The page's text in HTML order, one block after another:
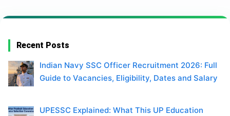
Recent Posts
Indian Navy SSC Officer Recruitment 2026: Full
Guide to Vacancies, Eligibility, Dates and Salary
UPESSC Explained: What This UP Education